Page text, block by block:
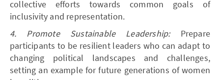
collective efforts towards common goals of
inclusivity and representation.
4. Promote Sustainable Leadership: Prepare
participants to be resilient leaders who can adapt to
changing political landscapes and challenges,
setting an example for future generations of women